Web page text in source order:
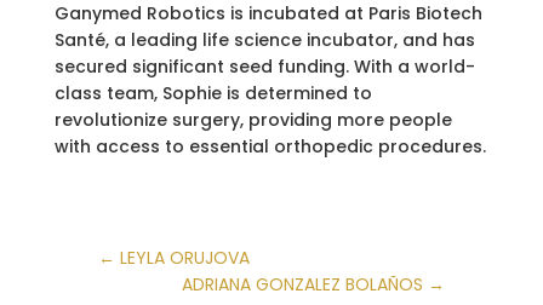
Ganymed Robotics is incubated at Paris Biotech
Santé, a leading life science incubator, and has
secured significant seed funding. With a world-
class team, Sophie is determined to
revolutionize surgery, providing more people
with access to essential orthopedic procedures.
← LEYLA ORUJOVA
ADRIANA GONZALEZ BOLAÑOS →